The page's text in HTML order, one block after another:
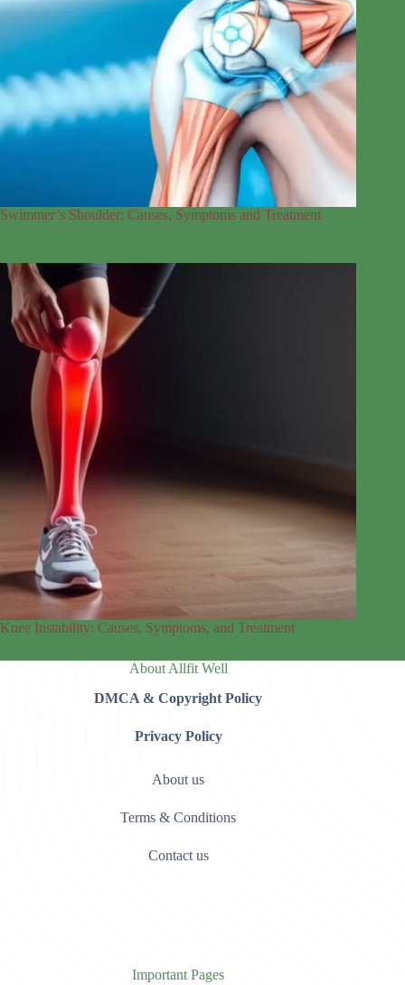
Swimmer’s Shoulder: Causes, Symptoms and Treatment
Knee Instability: Causes, Symptoms, and Treatment
About Allfit Well
DMCA & Copyright Policy
Privacy Policy
About us
Terms & Conditions
Contact us
Important Pages